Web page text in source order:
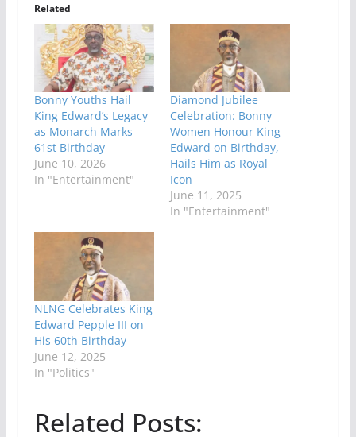
Related
Bonny Youths Hail
King Edward’s Legacy
as Monarch Marks
61st Birthday
June 10, 2026
In "Entertainment"
Diamond Jubilee
Celebration: Bonny
Women Honour King
Edward on Birthday,
Hails Him as Royal
Icon
June 11, 2025
In "Entertainment"
NLNG Celebrates King
Edward Pepple III on
His 60th Birthday
June 12, 2025
In "Politics"
Related Posts: